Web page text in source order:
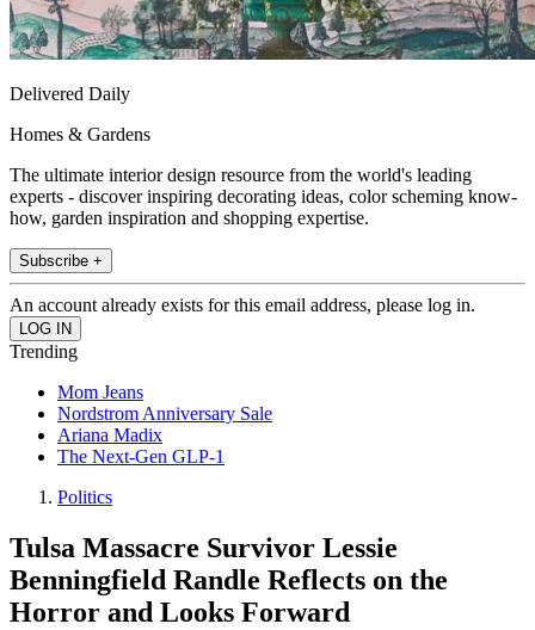
Delivered Daily
Homes & Gardens
The ultimate interior design resource from the world's leading
experts - discover inspiring decorating ideas, color scheming know-
how, garden inspiration and shopping expertise.
Subscribe +
An account already exists for this email address, please log in.
Trending
Mom Jeans
Nordstrom Anniversary Sale
Ariana Madix
The Next-Gen GLP-1
Politics
Tulsa Massacre Survivor Lessie
Benningfield Randle Reflects on the
Horror and Looks Forward